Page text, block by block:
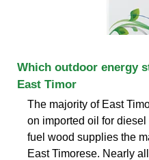
Which outdoor energy
East Timor
The majority of East
on imported oil for
fuel wood supplies the
East Timorese. Nearly